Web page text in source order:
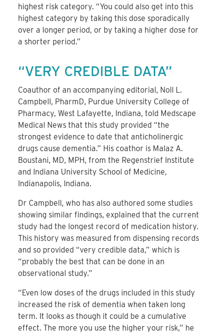
highest risk category. “You could also get into this
highest category by taking this dose sporadically
over a longer period, or by taking a higher dose for
a shorter period.”
“VERY CREDIBLE DATA”
Coauthor of an accompanying editorial, Noll L.
Campbell, PharmD, Purdue University College of
Pharmacy, West Lafayette, Indiana, told Medscape
Medical News that this study provided “the
strongest evidence to date that anticholinergic
drugs cause dementia.” His coathor is Malaz A.
Boustani, MD, MPH, from the Regenstrief Institute
and Indiana University School of Medicine,
Indianapolis, Indiana.
Dr Campbell, who has also authored some studies
showing similar findings, explained that the current
study had the longest record of medication history.
This history was measured from dispensing records
and so provided “very credible data,” which is
“probably the best that can be done in an
observational study.”
“Even low doses of the drugs included in this study
increased the risk of dementia when taken long
term. It looks as though it could be a cumulative
effect. The more you use the higher your risk,” he